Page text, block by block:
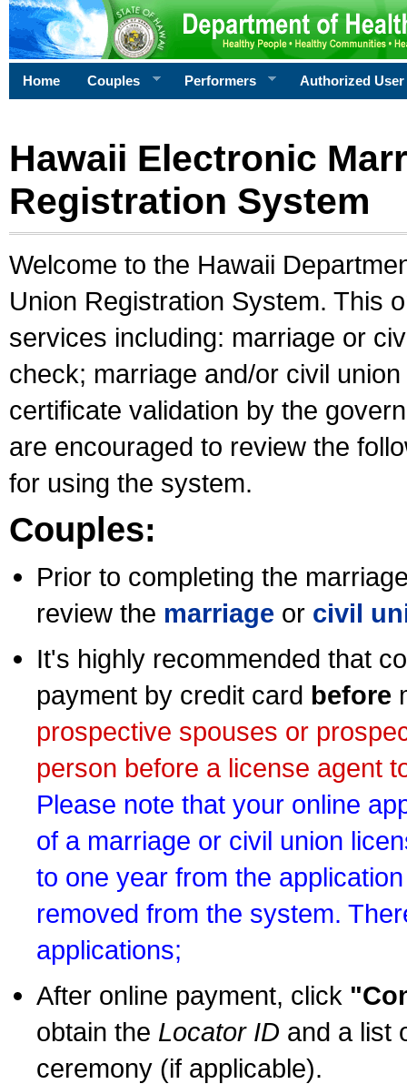
Home Couples Performers Authorized User
Hawaii Electronic
Registration System
Welcome to the Hawaii
Union Registration System. This
services including: marriage or
check; marriage and/or civil
certificate validation by the
are encouraged to review the
for using the system.
Couples:
Prior to completing the
review the marriage or civil
It's highly recommended that
payment by credit card before
prospective spouses or
person before a license agent
Please note that your online
of a marriage or civil union
to one year from the
removed from the system.
applications;
After online payment, click
obtain the Locator ID and a list
ceremony (if applicable).